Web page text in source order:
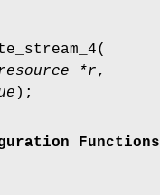
(
*r,
);
Functions